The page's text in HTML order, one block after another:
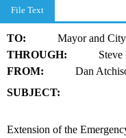
File Text
TO:
Mayor and
THROUGH:
FROM:
Dan
SUBJECT:
Extension of the